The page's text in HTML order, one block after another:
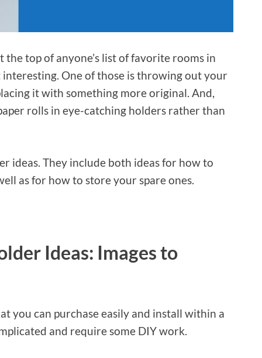
top of anyone’s list of favorite rooms in
One of those is throwing out your
it with something more original. And,
rolls in eye-catching holders rather than
ideas. They include both ideas for how to
as for how to store your spare ones.
Ideas: Images to
you can purchase easily and install within a
and require some DIY work.